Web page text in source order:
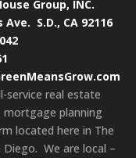
Group, INC.
Ave. S.D., CA 92116
service real estate
mortgage planning
located here in The
Diego. We are local –